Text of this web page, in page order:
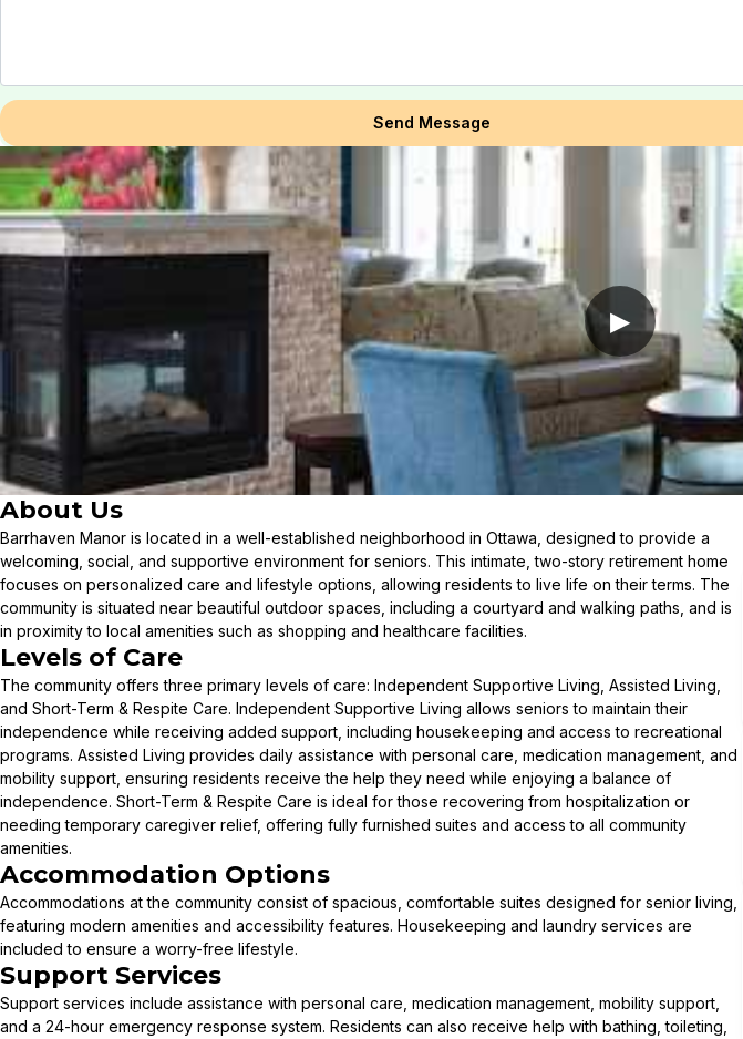
Send Message
▶
About Us
Barrhaven Manor is located in a well-established neighborhood in Ottawa, designed to provide a
welcoming, social, and supportive environment for seniors. This intimate, two-story retirement home
focuses on personalized care and lifestyle options, allowing residents to live life on their terms. The
community is situated near beautiful outdoor spaces, including a courtyard and walking paths, and is
in proximity to local amenities such as shopping and healthcare facilities.
Levels of Care
The community offers three primary levels of care: Independent Supportive Living, Assisted Living,
and Short-Term & Respite Care. Independent Supportive Living allows seniors to maintain their
independence while receiving added support, including housekeeping and access to recreational
programs. Assisted Living provides daily assistance with personal care, medication management, and
mobility support, ensuring residents receive the help they need while enjoying a balance of
independence. Short-Term & Respite Care is ideal for those recovering from hospitalization or
needing temporary caregiver relief, offering fully furnished suites and access to all community
amenities.
Accommodation Options
Accommodations at the community consist of spacious, comfortable suites designed for senior living,
featuring modern amenities and accessibility features. Housekeeping and laundry services are
included to ensure a worry-free lifestyle.
Support Services
Support services include assistance with personal care, medication management, mobility support,
and a 24-hour emergency response system. Residents can also receive help with bathing, toileting,